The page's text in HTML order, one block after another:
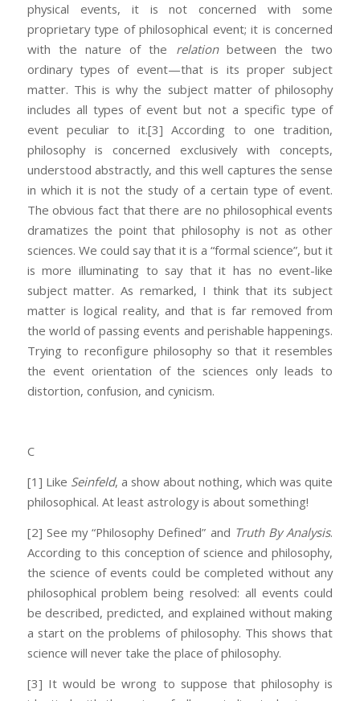
physical events, it is not concerned with some
proprietary type of philosophical event; it is concerned
with the nature of the relationbetween the two
ordinary types of event—that is its proper subject
matter. This is why the subject matter of philosophy
includes all types of event but not a specific type of
event peculiar to it.[3] According to one tradition,
philosophy is concerned exclusively with concepts,
understood abstractly, and this well captures the sense
in which it is not the study of a certain type of event.
The obvious fact that there are no philosophical events
dramatizes the point that philosophy is not as other
sciences. We could say that it is a “formal science”, but it
is more illuminating to say that it has no event-like
subject matter. As remarked, I think that its subject
matter is logical reality, and that is far removed from
the world of passing events and perishable happenings.
Trying to reconfigure philosophy so that it resembles
the event orientation of the sciences only leads to
distortion, confusion, and cynicism.
C
[1] Like Seinfeld, a show about nothing, which was quite
philosophical. At least astrology is about something!
[2] See my “Philosophy Defined” and Truth By Analysis.
According to this conception of science and philosophy,
the science of events could be completed without any
philosophical problem being resolved: all events could
be described, predicted, and explained without making
a start on the problems of philosophy. This shows that
science will never take the place of philosophy.
[3] It would be wrong to suppose that philosophy is